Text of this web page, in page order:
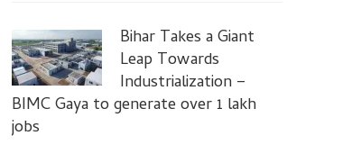
Bihar Takes a Giant
Leap Towards
Industrialization –
BIMC Gaya to generate over 1 lakh
jobs